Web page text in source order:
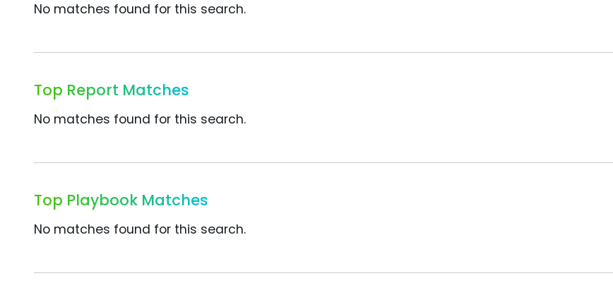
No matches found for this search.
Top Report Matches
No matches found for this search.
Top Playbook Matches
No matches found for this search.